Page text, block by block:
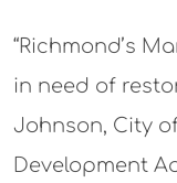
“Richmond’s
in need of
Johnson, City
Development